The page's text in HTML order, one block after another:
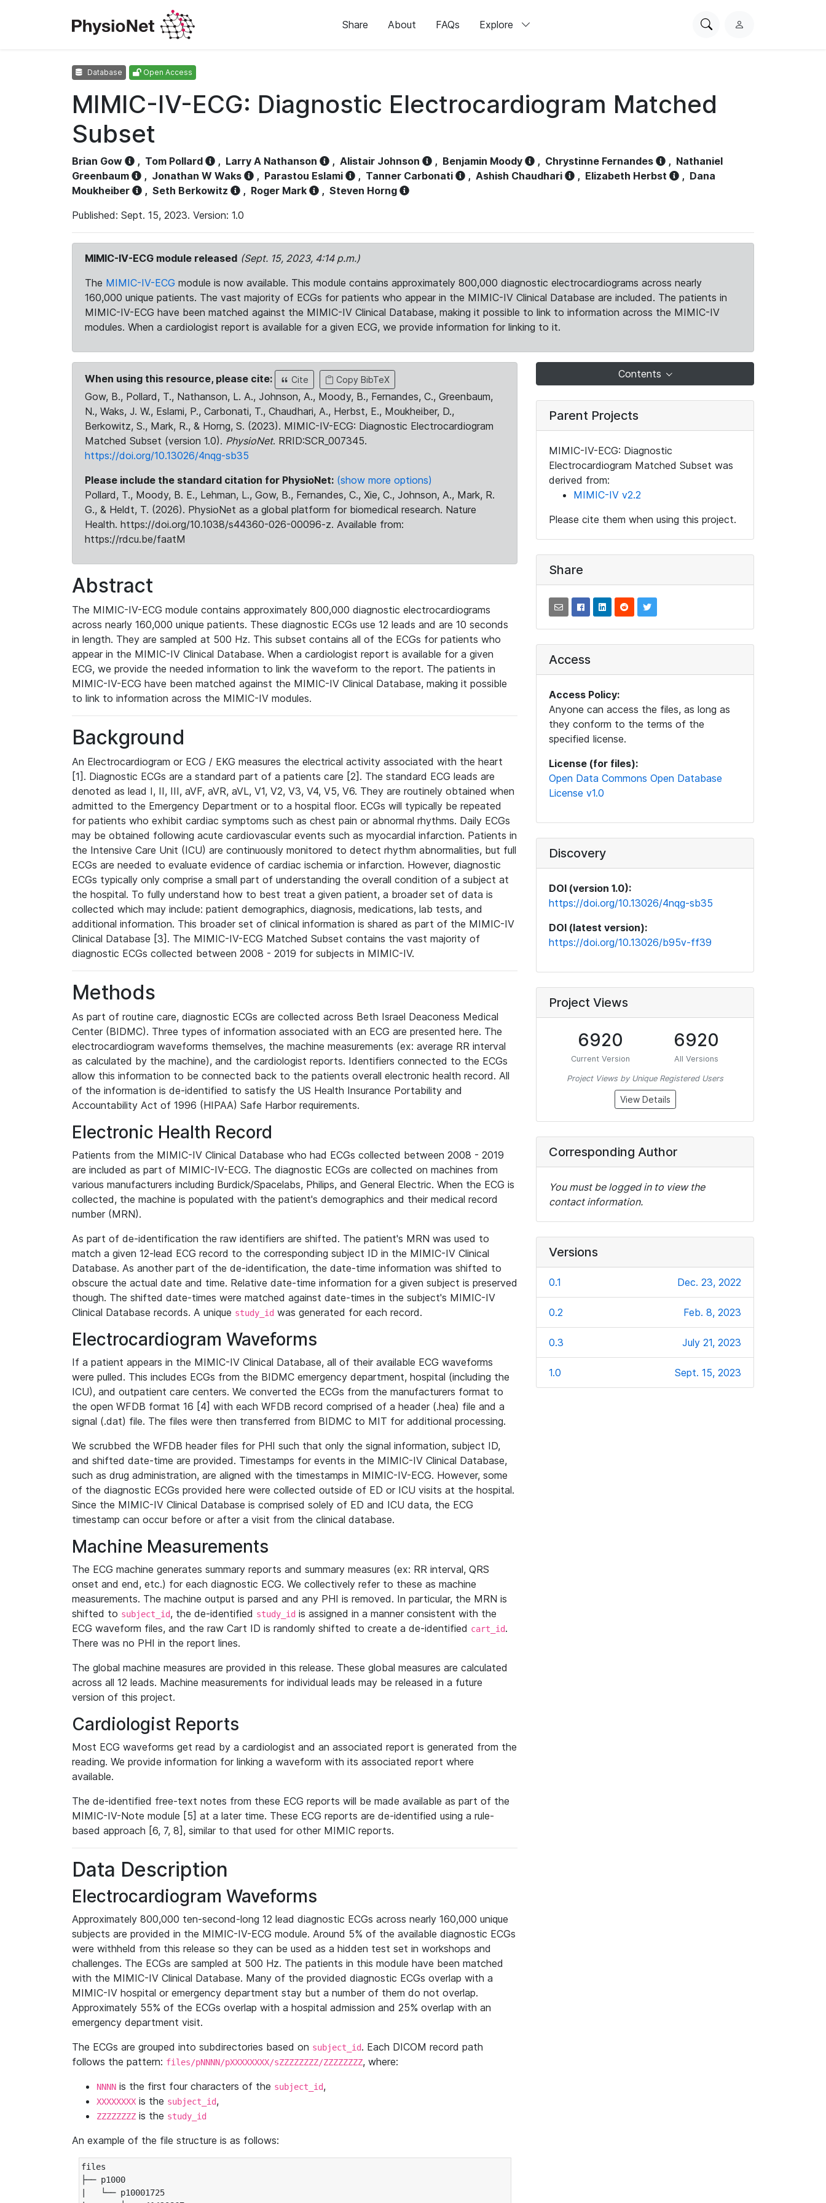
Share About FAQs Explore
SearchL
Database Open Access
MIMIC-IV-ECG: Diagnostic Electrocardiogram Matched
Subset
Brian Gow , Tom Pollard , Larry A Nathanson , Alistair Johnson , Benjamin Moody , Chrystinne Fernandes , Nathaniel
Greenbaum
, Jonathan W Waks , Parastou Eslami , Tanner Carbonati , Ashish Chaudhari , Elizabeth Herbst , Dana
Moukheiber
, Seth Berkowitz , Roger Mark , Steven Horng
Published: Sept. 15, 2023. Version: 1.0
MIMIC-IV-ECG module released (Sept. 15, 2023, 4:14 p.m.)
The MIMIC-IV-ECG module is now available. This module contains approximately 800,000 diagnostic electrocardiograms across nearly
160,000 unique patients. The vast majority of ECGs for patients who appear in the MIMIC-IV Clinical Database are included. The patients in
MIMIC-IV-ECG have been matched against the MIMIC-IV Clinical Database, making it possible to link to information across the MIMIC-IV
modules. When a cardiologist report is available for a given ECG, we provide information for linking to it.
When using this resource, please cite: Cite Copy BibTeX
Gow, B., Pollard, T., Nathanson, L. A., Johnson, A., Moody, B., Fernandes, C., Greenbaum,
N., Waks, J. W., Eslami, P., Carbonati, T., Chaudhari, A., Herbst, E., Moukheiber, D.,
Berkowitz, S., Mark, R., & Horng, S. (2023). MIMIC-IV-ECG: Diagnostic Electrocardiogram
Matched Subset (version 1.0). PhysioNet. RRID:SCR_007345.
https://doi.org/10.13026/4nqg-sb35
Please include the standard citation for PhysioNet: (show more options)
Pollard, T., Moody, B. E., Lehman, L., Gow, B., Fernandes, C., Xie, C., Johnson, A., Mark, R.
G., & Heldt, T. (2026). PhysioNet as a global platform for biomedical research. Nature
Health. https://doi.org/10.1038/s44360-026-00096-z. Available from:
https://rdcu.be/faatM
Abstract
The MIMIC-IV-ECG module contains approximately 800,000 diagnostic electrocardiograms
across nearly 160,000 unique patients. These diagnostic ECGs use 12 leads and are 10 seconds
in length. They are sampled at 500 Hz. This subset contains all of the ECGs for patients who
appear in the MIMIC-IV Clinical Database. When a cardiologist report is available for a given
ECG, we provide the needed information to link the waveform to the report. The patients in
MIMIC-IV-ECG have been matched against the MIMIC-IV Clinical Database, making it possible
to link to information across the MIMIC-IV modules.
Background
An Electrocardiogram or ECG / EKG measures the electrical activity associated with the heart
[1]. Diagnostic ECGs are a standard part of a patients care [2]. The standard ECG leads are
denoted as lead I, II, III, aVF, aVR, aVL, V1, V2, V3, V4, V5, V6. They are routinely obtained when
admitted to the Emergency Department or to a hospital floor. ECGs will typically be repeated
for patients who exhibit cardiac symptoms such as chest pain or abnormal rhythms. Daily ECGs
may be obtained following acute cardiovascular events such as myocardial infarction. Patients in
the Intensive Care Unit (ICU) are continuously monitored to detect rhythm abnormalities, but full
ECGs are needed to evaluate evidence of cardiac ischemia or infarction. However, diagnostic
ECGs typically only comprise a small part of understanding the overall condition of a subject at
the hospital. To fully understand how to best treat a given patient, a broader set of data is
collected which may include: patient demographics, diagnosis, medications, lab tests, and
additional information. This broader set of clinical information is shared as part of the MIMIC-IV
Clinical Database [3]. The MIMIC-IV-ECG Matched Subset contains the vast majority of
diagnostic ECGs collected between 2008 - 2019 for subjects in MIMIC-IV.
Methods
As part of routine care, diagnostic ECGs are collected across Beth Israel Deaconess Medical
Center (BIDMC). Three types of information associated with an ECG are presented here. The
electrocardiogram waveforms themselves, the machine measurements (ex: average RR interval
as calculated by the machine), and the cardiologist reports. Identifiers connected to the ECGs
allow this information to be connected back to the patients overall electronic health record. All
of the information is de-identified to satisfy the US Health Insurance Portability and
Accountability Act of 1996 (HIPAA) Safe Harbor requirements.
Electronic Health Record
Patients from the MIMIC-IV Clinical Database who had ECGs collected between 2008 - 2019
are included as part of MIMIC-IV-ECG. The diagnostic ECGs are collected on machines from
various manufacturers including Burdick/Spacelabs, Philips, and General Electric. When the ECG is
collected, the machine is populated with the patient's demographics and their medical record
number (MRN).
As part of de-identification the raw identifiers are shifted. The patient's MRN was used to
match a given 12-lead ECG record to the corresponding subject ID in the MIMIC-IV Clinical
Database. As another part of the de-identification, the date-time information was shifted to
obscure the actual date and time. Relative date-time information for a given subject is preserved
though. The shifted date-times were matched against date-times in the subject's MIMIC-IV
Clinical Database records. A unique study_id was generated for each record.
Electrocardiogram Waveforms
If a patient appears in the MIMIC-IV Clinical Database, all of their available ECG waveforms
were pulled. This includes ECGs from the BIDMC emergency department, hospital (including the
ICU), and outpatient care centers. We converted the ECGs from the manufacturers format to
the open WFDB format 16 [4] with each WFDB record comprised of a header (.hea) file and a
signal (.dat) file. The files were then transferred from BIDMC to MIT for additional processing.
We scrubbed the WFDB header files for PHI such that only the signal information, subject ID,
and shifted date-time are provided. Timestamps for events in the MIMIC-IV Clinical Database,
such as drug administration, are aligned with the timestamps in MIMIC-IV-ECG. However, some
of the diagnostic ECGs provided here were collected outside of ED or ICU visits at the hospital.
Since the MIMIC-IV Clinical Database is comprised solely of ED and ICU data, the ECG
timestamp can occur before or after a visit from the clinical database.
Machine Measurements
The ECG machine generates summary reports and summary measures (ex: RR interval, QRS
onset and end, etc.) for each diagnostic ECG. We collectively refer to these as machine
measurements. The machine output is parsed and any PHI is removed. In particular, the MRN is
shifted to subject_id, the de-identified study_id is assigned in a manner consistent with the
ECG waveform files, and the raw Cart ID is randomly shifted to create a de-identified cart_id.
There was no PHI in the report lines.
The global machine measures are provided in this release. These global measures are calculated
across all 12 leads. Machine measurements for individual leads may be released in a future
version of this project.
Cardiologist Reports
Most ECG waveforms get read by a cardiologist and an associated report is generated from the
reading. We provide information for linking a waveform with its associated report where
available.
The de-identified free-text notes from these ECG reports will be made available as part of the
MIMIC-IV-Note module [5] at a later time. These ECG reports are de-identified using a rule-
based approach [6, 7, 8], similar to that used for other MIMIC reports.
Data Description
Electrocardiogram Waveforms
Approximately 800,000 ten-second-long 12 lead diagnostic ECGs across nearly 160,000 unique
subjects are provided in the MIMIC-IV-ECG module. Around 5% of the available diagnostic ECGs
were withheld from this release so they can be used as a hidden test set in workshops and
challenges. The ECGs are sampled at 500 Hz. The patients in this module have been matched
with the MIMIC-IV Clinical Database. Many of the provided diagnostic ECGs overlap with a
MIMIC-IV hospital or emergency department stay but a number of them do not overlap.
Approximately 55% of the ECGs overlap with a hospital admission and 25% overlap with an
emergency department visit.
The ECGs are grouped into subdirectories based on subject_id. Each DICOM record path
follows the pattern: files/pNNNN/pXXXXXXXX/sZZZZZZZZ/ZZZZZZZZ, where:
NNNN is the first four characters of the subject_id,
XXXXXXXX is the subject_id,
ZZZZZZZZ is the study_id
An example of the file structure is as follows:
files
├── p1000
|   └── p10001725
Contents
Parent Projects
MIMIC-IV-ECG: Diagnostic
Electrocardiogram Matched Subset was
derived from:
MIMIC-IV v2.2
Please cite them when using this project.
Share
Access
Access Policy:
Anyone can access the files, as long as
they conform to the terms of the
specified license.
License (for files):
Open Data Commons Open Database
License v1.0
Discovery
DOI (version 1.0):
https://doi.org/10.13026/4nqg-sb35
DOI (latest version):
https://doi.org/10.13026/b95v-ff39
Project Views
6920
Current Version
6920
All Versions
Project Views by Unique Registered Users
View Details
Corresponding Author
You must be logged in to view the
contact information.
Versions
0.1 Dec. 23, 2022
0.2 Feb. 8, 2023
0.3 July 21, 2023
1.0 Sept. 15, 2023